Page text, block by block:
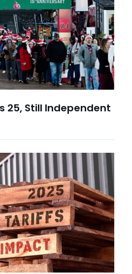
25, Still Independent